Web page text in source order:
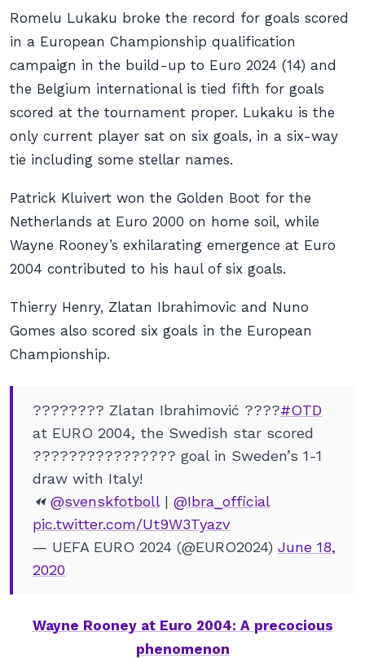
Romelu Lukaku broke the record for goals scored
in a European Championship qualification
campaign in the build-up to Euro 2024 (14) and
the Belgium international is tied fifth for goals
scored at the tournament proper. Lukaku is the
only current player sat on six goals, in a six-way
tie including some stellar names.
Patrick Kluivert won the Golden Boot for the
Netherlands at Euro 2000 on home soil, while
Wayne Rooney’s exhilarating emergence at Euro
2004 contributed to his haul of six goals.
Thierry Henry, Zlatan Ibrahimovic and Nuno
Gomes also scored six goals in the European
Championship.
???????? Zlatan Ibrahimović ????#OTD
at EURO 2004, the Swedish star scored
???????????????? goal in Sweden’s 1-1
draw with Italy!
⏪ @svenskfotboll| @Ibra_official
pic.twitter.com/Ut9W3Tyazv
— UEFA EURO 2024 (@EURO2024) June 18,
2020
Wayne Rooney at Euro 2004: A precocious
phenomenon